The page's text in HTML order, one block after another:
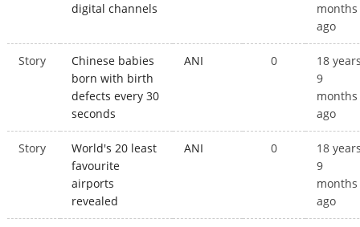
digital channels
months
ago
Story
Chinese babies
born with birth
defects every 30
seconds
ANI 0
18
9
months
ago
Story
World's 20 least
favourite
airports
revealed
ANI 0
18
9
months
ago